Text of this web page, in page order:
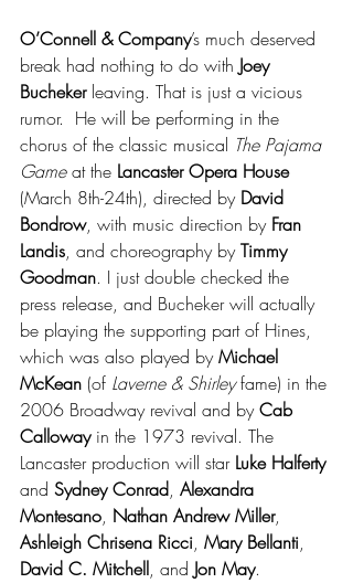
O’Connell & Company’s much deserved
break had nothing to do with Joey
Bucheker leaving. That is just a vicious
rumor.  He will be performing in the
chorus of the classic musical The Pajama
Game at the Lancaster Opera House
(March 8th-24th), directed by David
Bondrow, with music direction by Fran
Landis, and choreography by Timmy
Goodman. I just double checked the
press release, and Bucheker will actually
be playing the supporting part of Hines,
which was also played by Michael
McKean (of Laverne & Shirley fame) in the
2006 Broadway revival and by Cab
Calloway in the 1973 revival. The
Lancaster production will star Luke Halferty
and Sydney Conrad, Alexandra
Montesano, Nathan Andrew Miller,
Ashleigh Chrisena Ricci, Mary Bellanti,
David C. Mitchell, and Jon May.